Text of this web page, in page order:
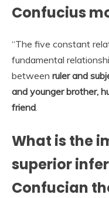
Confucius
“The five constant
fundamental
between ruler and
and younger brother,
friend.
What is the
superior
Confucian